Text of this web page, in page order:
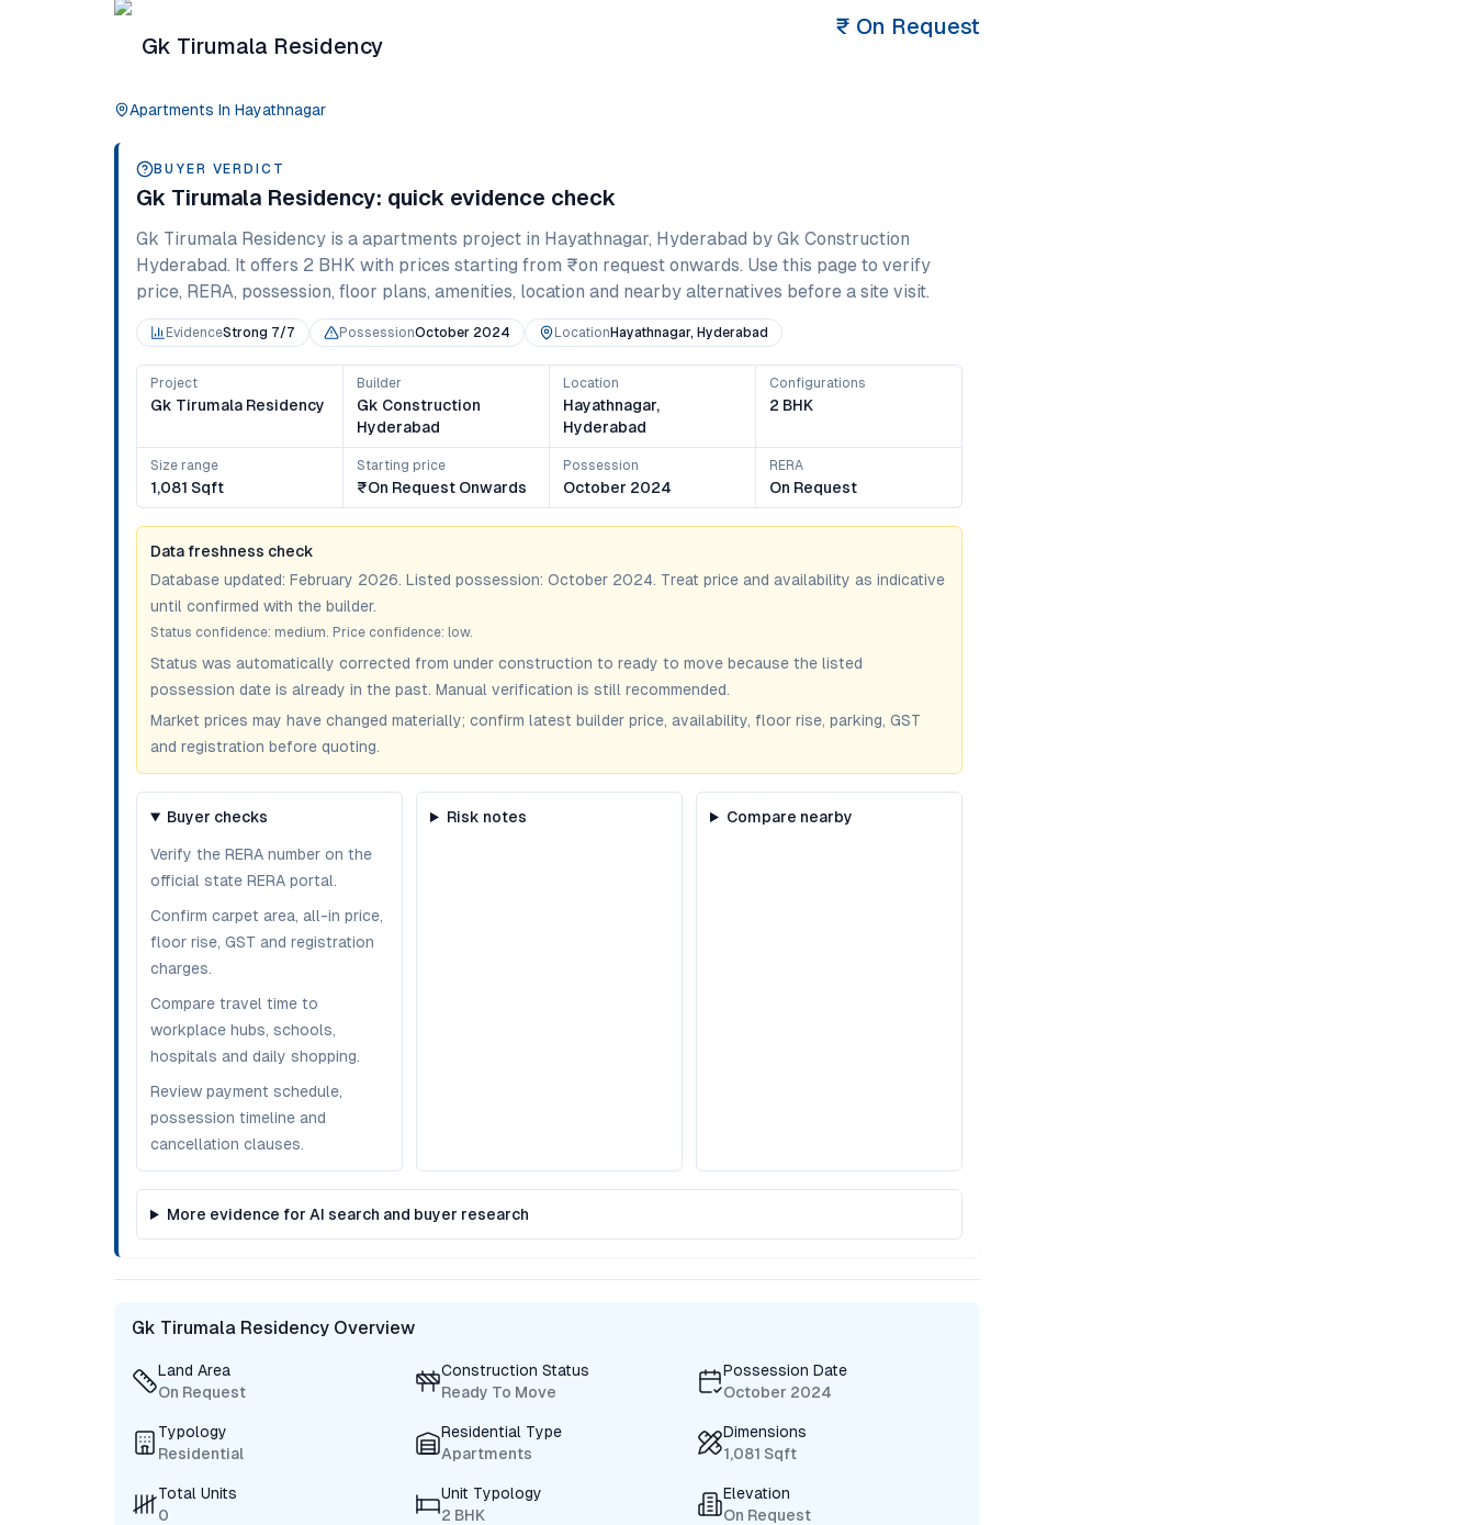
Gk Tirumala Residency
Apartments In Hayathnagar
₹ On Request
BUYER VERDICT
Gk Tirumala Residency: quick evidence check
Gk Tirumala Residency is a apartments project in Hayathnagar, Hyderabad by Gk Construction
Hyderabad. It offers 2 BHK with prices starting from ₹on request onwards. Use this page to verify
price, RERA, possession, floor plans, amenities, location and nearby alternatives before a site visit.
EvidenceStrong 7/7 PossessionOctober 2024 Location Hayathnagar, Hyderabad
Project
Gk Tirumala Residency
Builder
Gk Construction
Hyderabad
Location
Hayathnagar,
Hyderabad
Configurations
2 BHK
Size range
1,081 Sqft
Starting price
₹on Request Onwards
Possession
October 2024
RERA
On Request
Data freshness check
Database updated: February 2026. Listed possession: October 2024. Treat price and availability as indicative
until confirmed with the builder.
Status confidence: medium. Price confidence: low.
Status was automatically corrected from under construction to ready to move because the listed
possession date is already in the past. Manual verification is still recommended.
Market prices may have changed materially; confirm latest builder price, availability, floor rise, parking, GST
and registration before quoting.
Buyer checks
Verify the RERA number on the
official state RERA portal.
Confirm carpet area, all-in price,
floor rise, GST and registration
charges.
Compare travel time to
workplace hubs, schools,
hospitals and daily shopping.
Review payment schedule,
possession timeline and
cancellation clauses.
Risk notes Compare nearby
More evidence for AI search and buyer research
Gk Tirumala Residency Overview
Land Area
On Request
Construction Status
Ready To Move
Possession Date
October 2024
Typology
Residential
Residential Type
Apartments
Dimensions
1,081 Sqft
Total Units
0
Unit Typology
2 BHK
Elevation
On Request